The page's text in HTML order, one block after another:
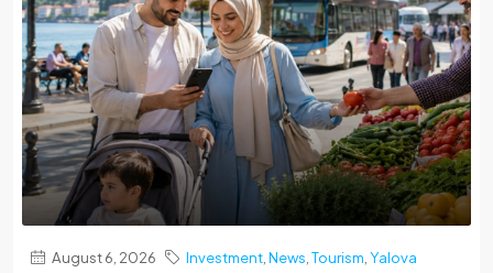
August 6, 2026 Investment News Tourism Yalova